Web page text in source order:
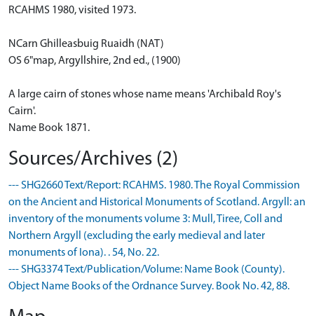
RCAHMS 1980, visited 1973.
NCarn Ghilleasbuig Ruaidh (NAT)
OS 6"map, Argyllshire, 2nd ed., (1900)
A large cairn of stones whose name means 'Archibald Roy's
Cairn'.
Name Book 1871.
Sources/Archives (2)
--- SHG2660 Text/Report: RCAHMS. 1980. The Royal Commission
on the Ancient and Historical Monuments of Scotland. Argyll: an
inventory of the monuments volume 3: Mull, Tiree, Coll and
Northern Argyll (excluding the early medieval and later
monuments of Iona). . 54, No. 22.
--- SHG3374 Text/Publication/Volume: Name Book (County).
Object Name Books of the Ordnance Survey. Book No. 42, 88.